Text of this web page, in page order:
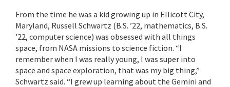
From the time he was a kid growing up in Ellicott City,
Maryland, Russell Schwartz (B.S. ’22, mathematics, B.S.
’22, computer science) was obsessed with all things
space, from NASA missions to science fiction. “I
remember when I was really young, I was super into
space and space exploration, that was my big thing,”
Schwartz said. “I grew up learning about the Gemini and